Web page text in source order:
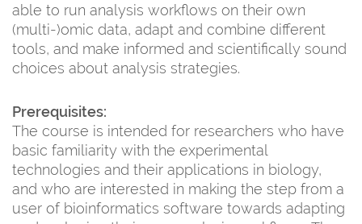
able to run analysis workflows on their own
(multi-)omic data, adapt and combine different
tools, and make informed and scientifically sound
choices about analysis strategies.
Prerequisites:
The course is intended for researchers who have
basic familiarity with the experimental
technologies and their applications in biology,
and who are interested in making the step from a
user of bioinformatics software towards adapting